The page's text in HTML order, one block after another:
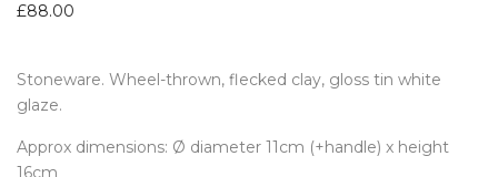
£88.00
Stoneware. Wheel-thrown, flecked clay, gloss tin white
glaze.
Approx dimensions: Ø diameter 11cm (+handle) x height
16cm